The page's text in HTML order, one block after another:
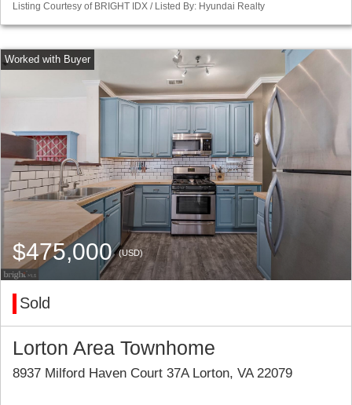
Listing Courtesy of BRIGHT IDX / Listed By: Hyundai Realty
$475,000(USD)
Sold
Lorton Area Townhome
8937 Milford Haven Court 37A Lorton, VA 22079